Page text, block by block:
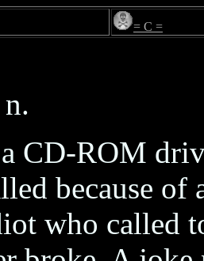
= C =
n.
CD-ROM
because of
who called